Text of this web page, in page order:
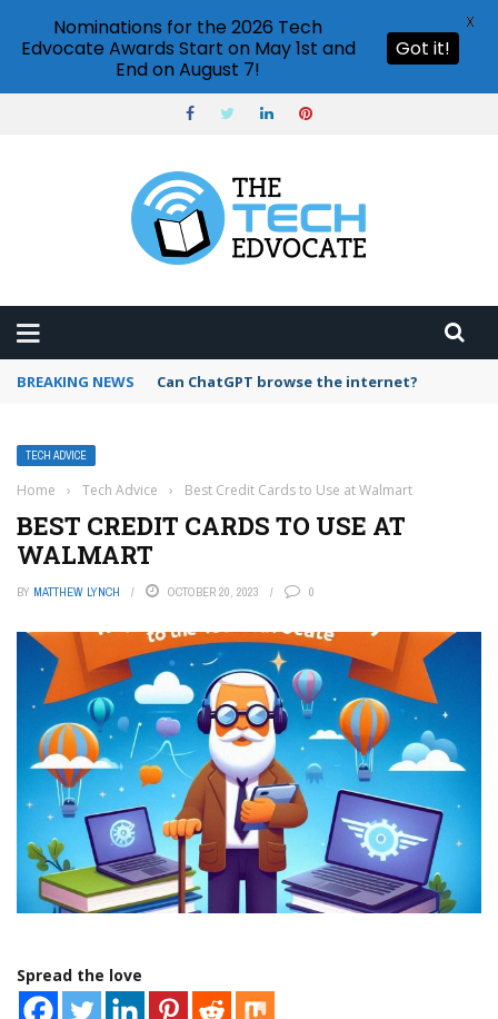
BREAKING NEWS How to create vector graphics in Illustrator?
TECH ADVICE
Home › Tech Advice › Best Credit Cards to Use at Walmart
BEST CREDIT CARDS TO USE AT
WALMART
BY MATTHEW LYNCH OCTOBER 20, 2023 0
Spread the love
Nominations for the 2026 Tech
Edvocate Awards Start on May 1st and
End on August 7!
Got it!
X